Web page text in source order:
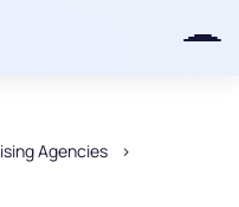
Agencies
iOS waitlist.